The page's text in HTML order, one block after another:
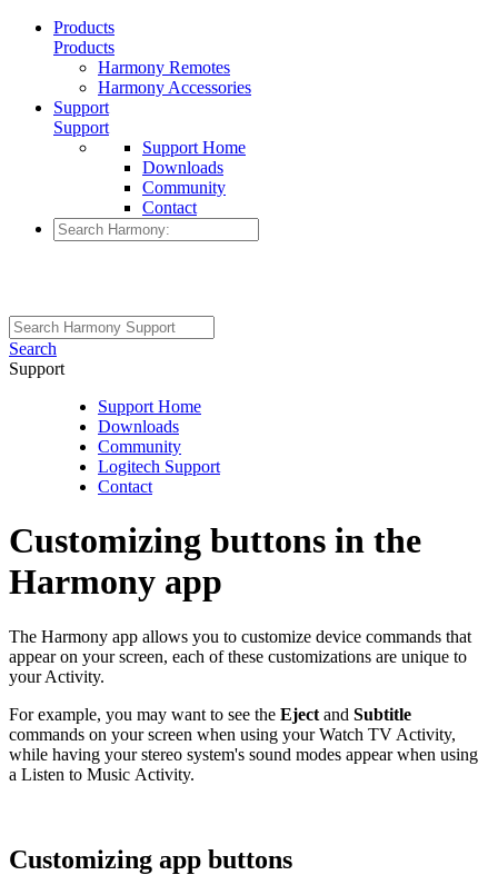
Products
Products
Harmony Remotes
Harmony Accessories
Support
Support
Support Home
Downloads
Community
Contact
Search
Support
Support Home
Downloads
Community
Logitech Support
Contact
Customizing buttons in the
Harmony app
The Harmony app allows you to customize device commands that
appear on your screen, each of these customizations are unique to
your Activity.
For example, you may want to see the Eject and Subtitle
commands on your screen when using your Watch TV Activity,
while having your stereo system's sound modes appear when using
a Listen to Music Activity.
Customizing app buttons